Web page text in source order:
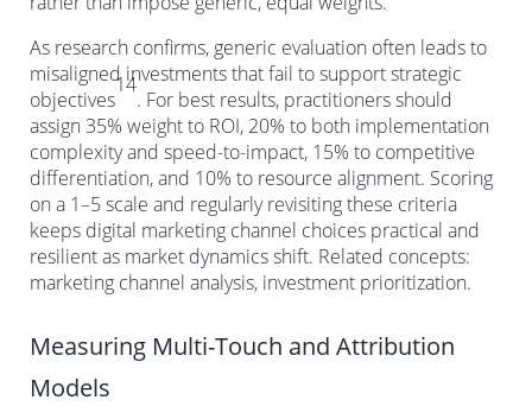
As research confirms, generic evaluation often leads to
misaligned investments that fail to support strategic
objectives
14
. For best results, practitioners should
assign 35% weight to ROI, 20% to both implementation
complexity and speed-to-impact, 15% to competitive
differentiation, and 10% to resource alignment. Scoring
on a 1–5 scale and regularly revisiting these criteria
keeps digital marketing channel choices practical and
resilient as market dynamics shift. Related concepts:
marketing channel analysis, investment prioritization.
Measuring Multi-Touch and Attribution
Models